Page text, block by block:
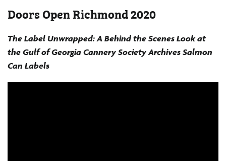
Doors Open Richmond 2020
The Label Unwrapped: A Behind the Scenes Look at
the Gulf of Georgia Cannery Society Archives Salmon
Can Labels